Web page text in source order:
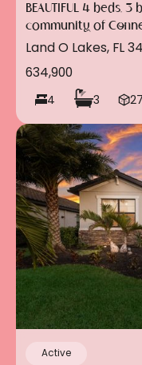
BEAUTIFUL 4 beds,
community of
Land O Lakes, FL
634,900
4 3
Active